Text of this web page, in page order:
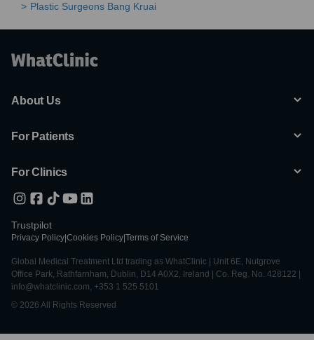
Plastic Surgeons Bang Kruai
About Us
For Patients
For Clinics
Trustpilot
Privacy Policy Cookies Policy Terms of Service
Global Medical Treatment Ltd trading as WhatClinic | Unit 6E, Nutgrove
Office Park, Rathfarnham, Dublin, D14 A0X2, Ireland | Co. Reg. No. 428122 |
info@whatclinic.com, +353 1 525 5101
© 2026 All Rights Reserved